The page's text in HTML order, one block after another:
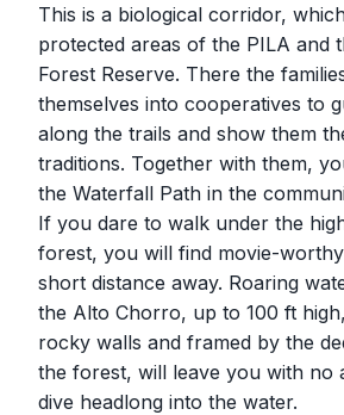
This is a biological corridor,
protected areas of the PILA and
Forest Reserve. There the
themselves into cooperatives to
along the trails and show them
traditions. Together with them,
the Waterfall Path in the
If you dare to walk under the
forest, you will find movie-
short distance away. Roaring
the Alto Chorro, up to 100 ft
rocky walls and framed by the
the forest, will leave you with no
dive headlong into the water.